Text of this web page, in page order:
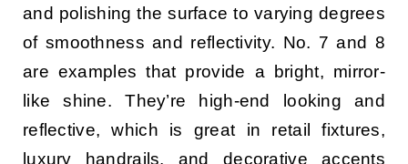
and polishing the surface to varying degrees
of smoothness and reflectivity. No. 7 and 8
are examples that provide a bright, mirror-
like shine. They’re high-end looking and
reflective, which is great in retail fixtures,
luxury handrails, and decorative accents